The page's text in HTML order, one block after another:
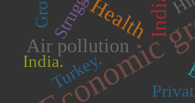
India
Health
Air pollution
Turkey.
India.